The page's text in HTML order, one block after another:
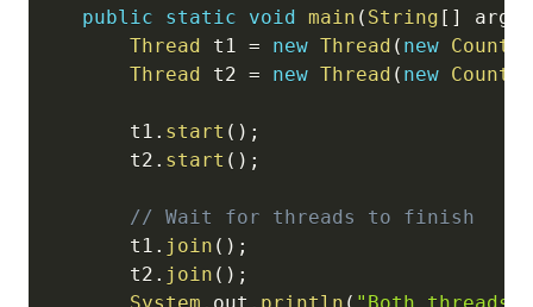
public static void main ( String [ ] args
Thread
t1 = new Thread ( new Counter
Thread
t2 = new Thread ( new Counter
        t1
. start ( ) ;
        t2
. start ( ) ;
// Wait for threads to finish
        t1
. join ( ) ;
        t2
. join ( ) ;